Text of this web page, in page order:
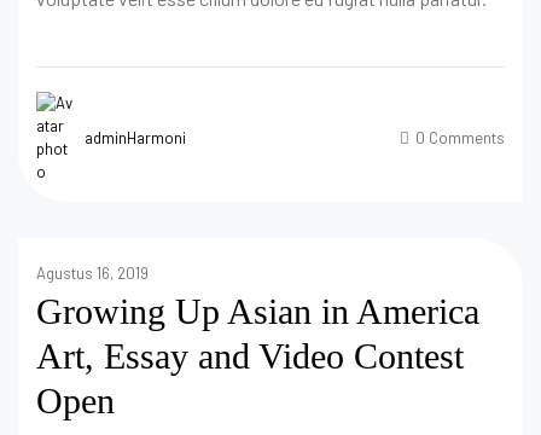
adminHarmoni 0 Comments
Agustus 16, 2019
Growing Up Asian in America
Art, Essay and Video Contest
Open